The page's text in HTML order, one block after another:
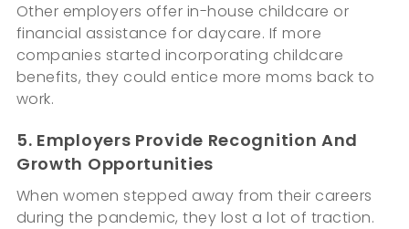
Other employers offer in-house childcare or
financial assistance for daycare. If more
companies started incorporating childcare
benefits, they could entice more moms back to
work.
5. Employers Provide Recognition And
Growth Opportunities
When women stepped away from their careers
during the pandemic, they lost a lot of traction.